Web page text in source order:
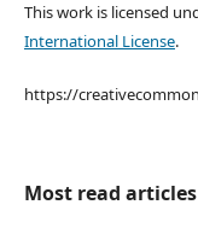
This work is licensed
International License.
https://
Most read